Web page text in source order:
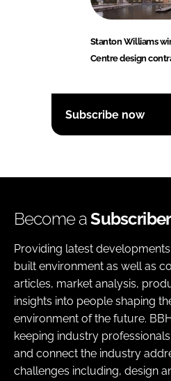
Stanton Williams
Centre design
Subscribe now
Become aSubscriber
Providing latest
built environment as well as
articles, market analysis,
insights into people shaping
environment of the future.
keeping industry
and connect the industry
challenges including, design